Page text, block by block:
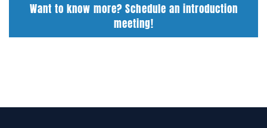
Want to know more? Schedule an introduction
meeting!